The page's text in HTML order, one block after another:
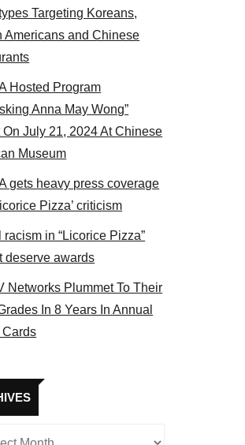
at the actors panel 2017
Targeting Koreans,
Americans and Chinese
Hosted Program
Anna May Wong”
On July 21, 2024 At Chinese
Museum
gets heavy press coverage
Pizza’ criticism
racism in “Licorice Pizza”
deserve awards
Networks Plummet To Their
In 8 Years In Annual
Cards
Archives